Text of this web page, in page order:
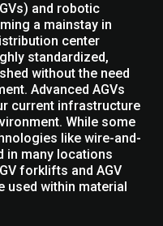
and robotic
a mainstay in
center
standardized,
without the need
Advanced AGVs
current infrastructure
While some
like wire-and-
in many locations
forklifts and AGV
used within material